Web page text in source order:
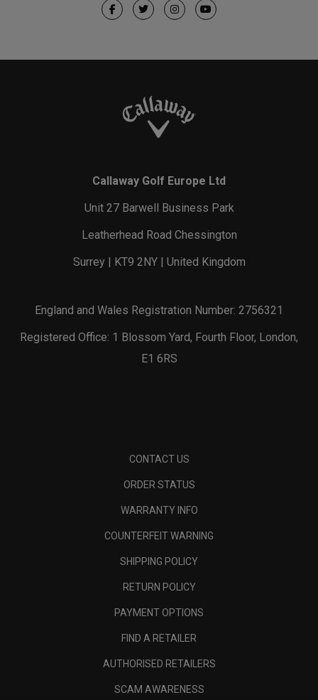
Callaway Golf Europe Ltd
Unit 27 Barwell Business Park
Leatherhead Road Chessington
Surrey | KT9 2NY | United Kingdom
England and Wales Registration Number: 2756321
Registered Office: 1 Blossom Yard, Fourth Floor, London,
E1 6RS
CONTACT US
ORDER STATUS
WARRANTY INFO
COUNTERFEIT WARNING
SHIPPING POLICY
RETURN POLICY
PAYMENT OPTIONS
FIND A RETAILER
AUTHORISED RETAILERS
SCAM AWARENESS